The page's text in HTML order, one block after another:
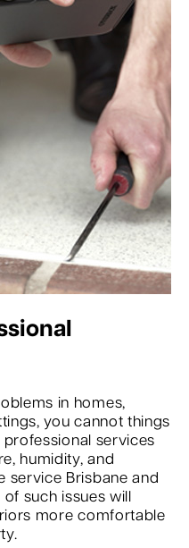
in homes,
you cannot things
services
humidity, and
service Brisbane and
such issues will
more comfortable